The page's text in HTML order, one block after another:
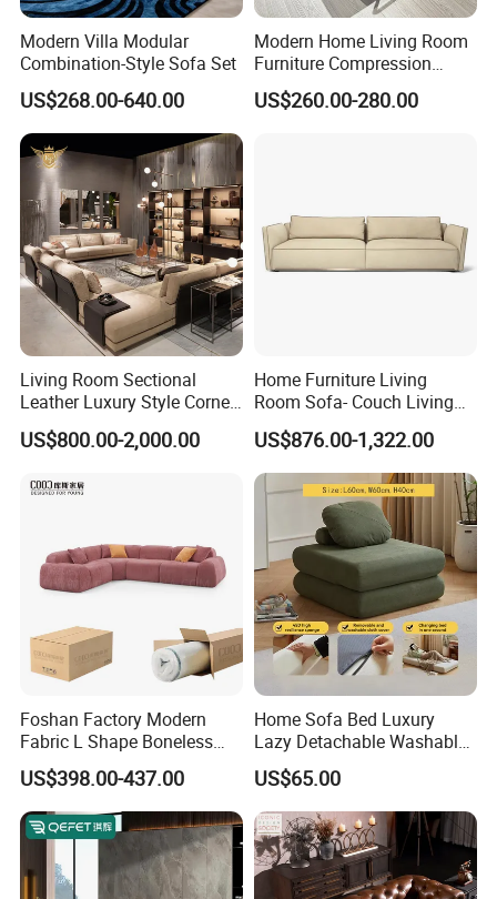
Modern Villa Modular
Combination-Style Sofa Set
US$268.00-640.00
Modern Home Living Room
Furniture Compression
Sealed Sponge Modular
Couch Vacuum Packed
US$260.00-280.00
Living Room Sectional
Leather Luxury Style Corner
Lounge Sofa
US$800.00-2,000.00
Home Furniture Living
Room Sofa- Couch Living
Room Furniture
US$876.00-1,322.00
Foshan Factory Modern
Fabric L Shape Boneless
Foam Couch Living Room
Compression Furniture
Sectional Modular Corner
Frameless Vacuum
Compressed Sofa
US$398.00-437.00
Home Sofa Bed Luxury
Lazy Detachable Washable
Living Room Compressed
Sofa
US$65.00